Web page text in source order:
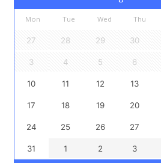
Mon Tue Wed Thu
27 28 29 30
3 4 5 6
10 11 12 13
17 18 19 20
24 25 26 27
31 1 2 3